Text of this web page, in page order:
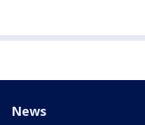
News